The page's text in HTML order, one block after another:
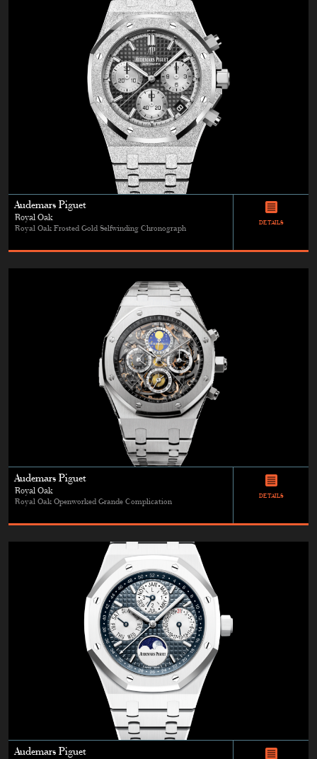
Audemars Piguet
Royal Oak
Royal Oak Frosted Gold Selfwinding Chronograph
DETAILS
Audemars Piguet
Royal Oak
Royal Oak Openworked Grande Complication
DETAILS
Audemars Piguet